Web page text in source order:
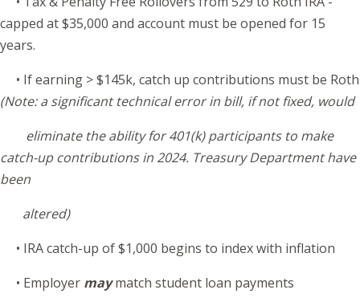
capped at $35,000 and account must be opened for 15
years.
• If earning > $145k, catch up contributions must be Roth
(Note: a significant technical error in bill, if not fixed, would
eliminate the ability for 401(k) participants to make
catch-up contributions in 2024. Treasury Department have
been
altered)
• IRA catch-up of $1,000 begins to index with inflation
• Employer maymatch student loan payments